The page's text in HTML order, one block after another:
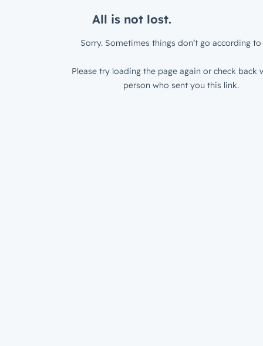
All is not lost.
Sorry. Sometimes things don’t go according to
Please try loading the page again or check back
person who sent you this link.